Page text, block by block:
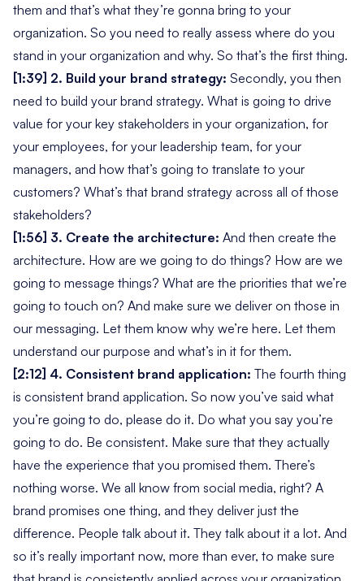
them and that’s what they’re gonna bring to your
organization. So you need to really assess where do you
stand in your organization and why. So that’s the first thing.
[1:39] 2. Build your brand strategy: Secondly, you then
need to build your brand strategy. What is going to drive
value for your key stakeholders in your organization, for
your employees, for your leadership team, for your
managers, and how that’s going to translate to your
customers? What’s that brand strategy across all of those
stakeholders?
[1:56] 3. Create the architecture: And then create the
architecture. How are we going to do things? How are we
going to message things? What are the priorities that we’re
going to touch on? And make sure we deliver on those in
our messaging. Let them know why we’re here. Let them
understand our purpose and what’s in it for them.
[2:12] 4. Consistent brand application: The fourth thing
is consistent brand application. So now you’ve said what
you’re going to do, please do it. Do what you say you’re
going to do. Be consistent. Make sure that they actually
have the experience that you promised them. There’s
nothing worse. We all know from social media, right? A
brand promises one thing, and they deliver just the
difference. People talk about it. They talk about it a lot. And
so it’s really important now, more than ever, to make sure